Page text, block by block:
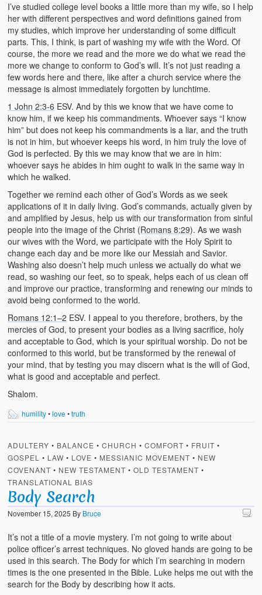
I’ve studied college level books a little more than my wife, so I help
her with different perspectives and word definitions gained from
my studies, which improve her understanding of some difficult
parts. This, I think, is part of washing my wife with the Word. Of
course, the more we read and the more we do what we read the
more we change to conform to God’s will. It’s not just reading a
few words here and there, like after a church service where the
message is almost immediately forgotten by lunchtime.
1 John 2:3-6 ESV. And by this we know that we have come to
know him, if we keep his commandments. Whoever says “I know
him” but does not keep his commandments is a liar, and the truth
is not in him, but whoever keeps his word, in him truly the love of
God is perfected. By this we may know that we are in him:
whoever says he abides in him ought to walk in the same way in
which he walked.
Together we remind each other of God’s Words as we seek
applications of it in daily living. God’s commands, actually given by
and amplified by Jesus, help us with our transformation from sinful
people into the image of the Christ (Romans 8:29). As we wash
our wives with the Word, we participate with the Holy Spirit to
change each day and be more like our Messiah and Savior.
Washing also doesn’t help much unless we actually do what we
read, so washing our feet, so to speak, helps each of us clean off
and improve our practice, transforming and renewing our minds to
avoid being conformed to the world.
Romans 12:1–2 ESV. I appeal to you therefore, brothers, by the
mercies of God, to present your bodies as a living sacrifice, holy
and acceptable to God, which is your spiritual worship. Do not be
conformed to this world, but be transformed by the renewal of
your mind, that by testing you may discern what is the will of God,
what is good and acceptable and perfect.
Shalom.
humility•love•truth
ADULTERY • BALANCE •CHURCH •COMFORT • FRUIT •
GOSPEL • LAW • LOVE • MESSIANIC MOVEMENT • NEW
COVENANT • NEW TESTAMENT •OLD TESTAMENT •
TRANSLATIONAL BIAS
Body Search
November 15, 2025 By Bruce
It’s not a title of a movie mystery. I’m not going to write about
police officer’s arrest techniques. No gloved hands are going to be
used in this search. The Body for which I’m searching in modern
times is the one presented in the Bible. Luke helps me out with the
search for the Body by describing how it acts.